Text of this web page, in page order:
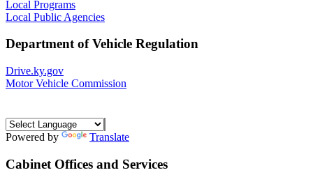
Local Programs
Local Public Agencies
Department of Vehicle Regulation
Drive.ky.gov
Motor Vehicle Commission
Powered by Translate
Cabinet Offices and Services